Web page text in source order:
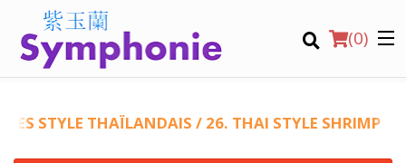
(0)
STYLE THAÏLANDAIS / 26. THAI STYLE SHRIMP